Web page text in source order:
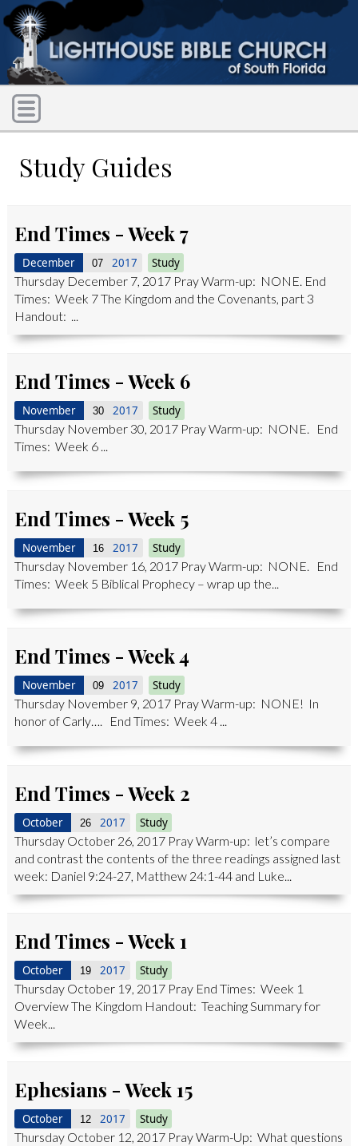
Study Guides
End Times - Week 7
December 07 2017 Study
Thursday December 7, 2017 Pray Warm-up: NONE. End
Times: Week 7 The Kingdom and the Covenants, part 3
Handout: ...
End Times - Week 6
November 30 2017 Study
Thursday November 30, 2017 Pray Warm-up: NONE. End
Times: Week 6 ...
End Times - Week 5
November 16 2017 Study
Thursday November 16, 2017 Pray Warm-up: NONE. End
Times: Week 5 Biblical Prophecy – wrap up the...
End Times - Week 4
November 09 2017 Study
Thursday November 9, 2017 Pray Warm-up: NONE! In
honor of Carly…. End Times: Week 4 ...
End Times - Week 2
October 26 2017 Study
Thursday October 26, 2017 Pray Warm-up: let’s compare
and contrast the contents of the three readings assigned last
week: Daniel 9:24-27, Matthew 24:1-44 and Luke...
End Times - Week 1
October 19 2017 Study
Thursday October 19, 2017 Pray End Times: Week 1
Overview The Kingdom Handout: Teaching Summary for
Week...
Ephesians - Week 15
October 12 2017 Study
Thursday October 12, 2017 Pray Warm-Up: What questions